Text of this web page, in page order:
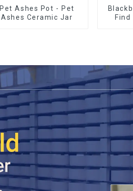
Pet Ashes Pot - Pet
Ashes Ceramic Jar